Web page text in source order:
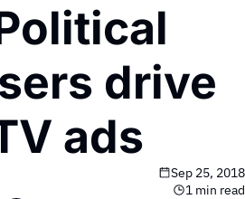
drive
ads
Sep 25, 2018
1 min read